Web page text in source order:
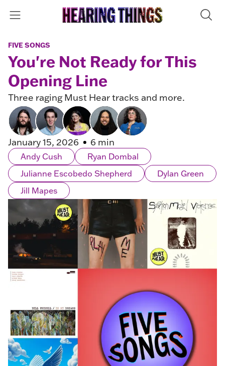
FIVE SONGS
You're Not Ready for This
Opening Line
Three raging Must Hear tracks and more.
January 15, 2026 6 min
Andy Cush
Ryan Dombal
Julianne Escobedo Shepherd
Dylan Green
Jill Mapes